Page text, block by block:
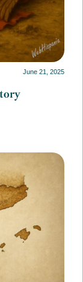
June 21, 2025